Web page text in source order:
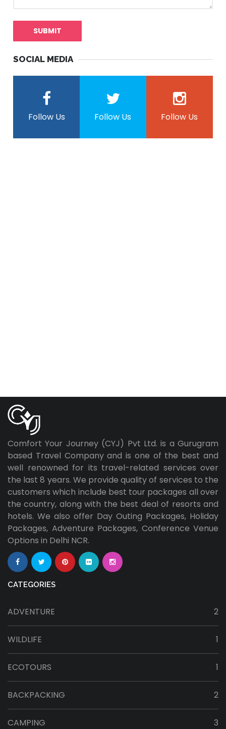
SUBMIT
SOCIAL MEDIA
Follow Us Follow Us Follow Us
Comfort Your Journey (CYJ) Pvt Ltd. is a Gurugram
based Travel Company and is one of the best and
well renowned for its travel-related services over
the last 8 years. We provide quality of services to the
customers which include best tour packages all over
the country, along with the best deal of resorts and
hotels. We also offer Day Outing Packages, Holiday
Packages, Adventure Packages, Conference Venue
Options in Delhi NCR.
CATEGORIES
ADVENTURE 2
WILDLIFE 1
ECOTOURS 1
BACKPACKING 2
CAMPING 3